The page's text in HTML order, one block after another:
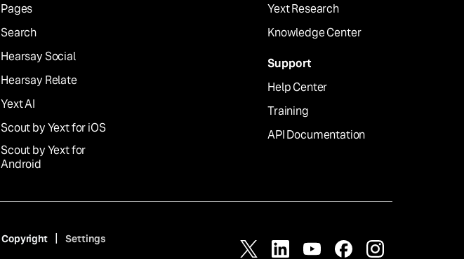
Pages
Search
Hearsay Social
Hearsay Relate
Yext AI
Scout by Yext for iOS
Scout by Yext for
Android
Yext Research
Knowledge Center
Support
Help Center
Training
API Documentation
Copyright
Settings